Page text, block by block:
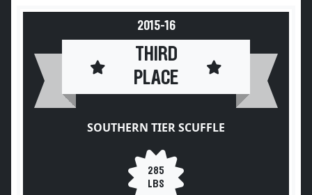
2015-16
THIRD
PLACE
SOUTHERN TIER SCUFFLE
285
LBS